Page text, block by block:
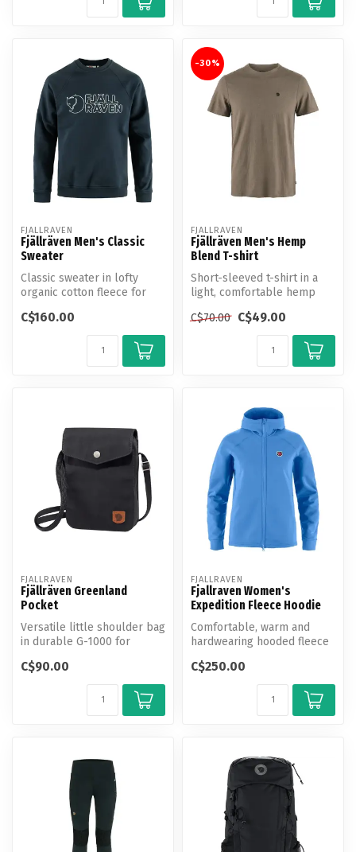
FJALLRAVEN
Fjällräven Men's Classic
Sweater
Classic sweater in lofty
organic cotton fleece for
Produce...
C$160.00
-30%
FJALLRAVEN
Fjällräven Men's Hemp
Blend T-shirt
Short-sleeved t-shirt in a
light, comfortable hemp
C$70.00 C$49.00
FJALLRAVEN
Fjällräven Greenland
Pocket
Versatile little shoulder bag
in durable G-1000 for
use....
C$90.00
FJALLRAVEN
Fjallraven Women's
Expedition Fleece Hoodie
Comfortable, warm and
hardwearing hooded fleece
polyester/e...
C$250.00